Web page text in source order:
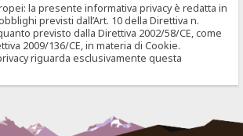
la presente informativa privacy è redatta in
previsti dall’Art. 10 della Direttiva n.
previsto dalla Direttiva 2002/58/CE, come
2009/136/CE, in materia di Cookie.
riguarda esclusivamente questa